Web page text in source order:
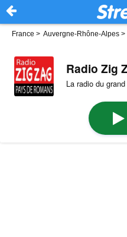
France > Auvergne-Rhône-Alpes >
Radio Zig
La radio du